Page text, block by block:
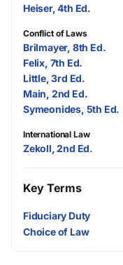
Heiser, 4th Ed.
Conflict of Laws
Brilmayer, 8th Ed.
Felix, 7th Ed.
Little, 3rd Ed.
Main, 2nd Ed.
Symeonides, 5th Ed.
International Law
Zekoll, 2nd Ed.
Key Terms
Fiduciary Duty
Choice of Law